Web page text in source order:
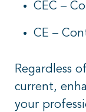
CEC –
CE –
Regardless
current,
your